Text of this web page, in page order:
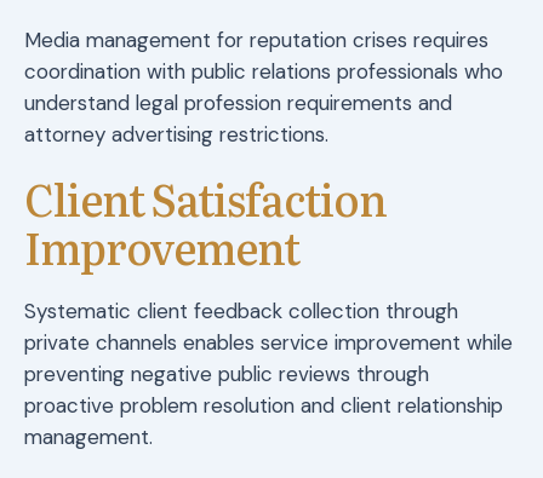
Media management for reputation crises requires
coordination with public relations professionals who
understand legal profession requirements and
attorney advertising restrictions.
Client Satisfaction
Improvement
Systematic client feedback collection through
private channels enables service improvement while
preventing negative public reviews through
proactive problem resolution and client relationship
management.